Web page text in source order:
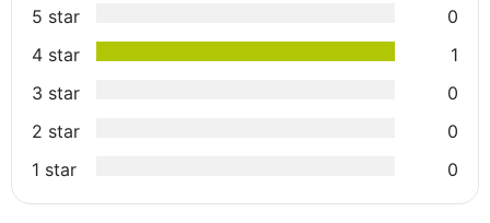
5 star
0
4 star
1
3 star
0
2 star
0
1 star
0